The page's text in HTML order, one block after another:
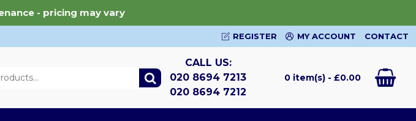
- pricing may vary
REGISTER MY ACCOUNT CONTACT
CALL US:
020 8694 7213
020 8694 7212
0 item(s) - £0.00